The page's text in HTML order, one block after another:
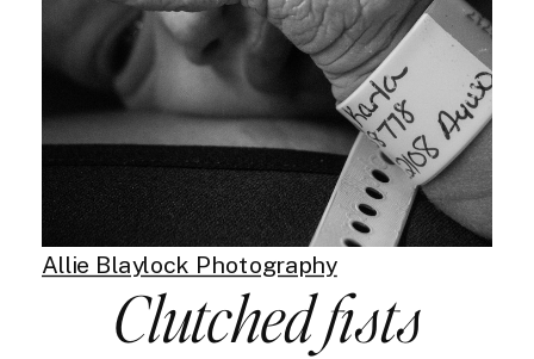
Allie Blaylock Photography
Clutched fists